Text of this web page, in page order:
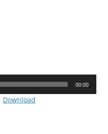
00:00
Download